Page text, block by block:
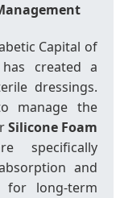
Capital of
created a
dressings.
manage the
Silicone Foam
specifically
and
for long-term